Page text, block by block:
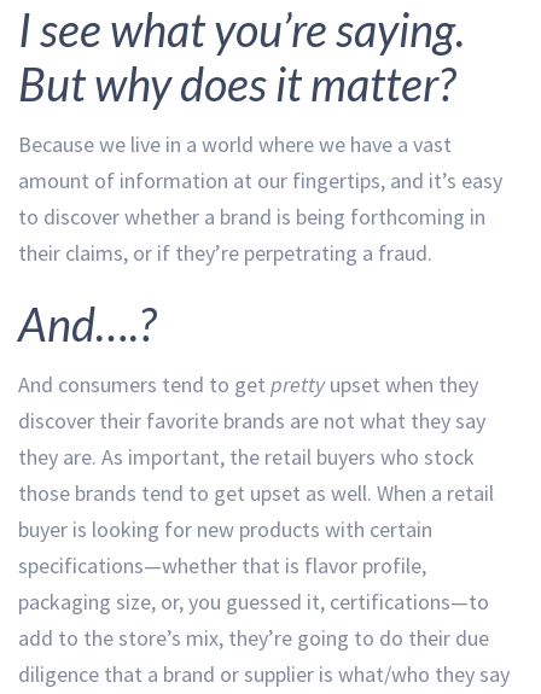
I see what you’re saying.
But why does it matter?
Because we live in a world where we have a vast
amount of information at our fingertips, and it’s easy
to discover whether a brand is being forthcoming in
their claims, or if they’re perpetrating a fraud.
And….?
And consumers tend to get prettyupset when they
discover their favorite brands are not what they say
they are. As important, the retail buyers who stock
those brands tend to get upset as well. When a retail
buyer is looking for new products with certain
specifications—whether that is flavor profile,
packaging size, or, you guessed it, certifications—to
add to the store’s mix, they’re going to do their due
diligence that a brand or supplier is what/who they say